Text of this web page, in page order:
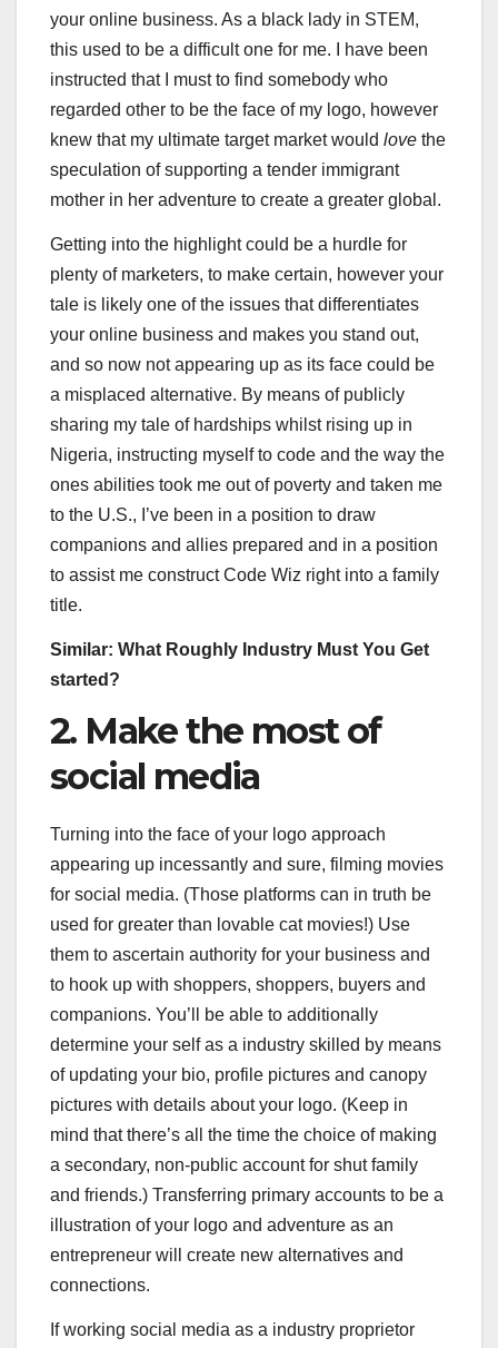
your online business. As a black lady in STEM,
this used to be a difficult one for me. I have been
instructed that I must to find somebody who
regarded other to be the face of my logo, however
knew that my ultimate target market would love the
speculation of supporting a tender immigrant
mother in her adventure to create a greater global.
Getting into the highlight could be a hurdle for
plenty of marketers, to make certain, however your
tale is likely one of the issues that differentiates
your online business and makes you stand out,
and so now not appearing up as its face could be
a misplaced alternative. By means of publicly
sharing my tale of hardships whilst rising up in
Nigeria, instructing myself to code and the way the
ones abilities took me out of poverty and taken me
to the U.S., I’ve been in a position to draw
companions and allies prepared and in a position
to assist me construct Code Wiz right into a family
title.
Similar: What Roughly Industry Must You Get
started?
2. Make the most of
social media
Turning into the face of your logo approach
appearing up incessantly and sure, filming movies
for social media. (Those platforms can in truth be
used for greater than lovable cat movies!) Use
them to ascertain authority for your business and
to hook up with shoppers, shoppers, buyers and
companions. You’ll be able to additionally
determine your self as a industry skilled by means
of updating your bio, profile pictures and canopy
pictures with details about your logo. (Keep in
mind that there’s all the time the choice of making
a secondary, non-public account for shut family
and friends.) Transferring primary accounts to be a
illustration of your logo and adventure as an
entrepreneur will create new alternatives and
connections.
If working social media as a industry proprietor